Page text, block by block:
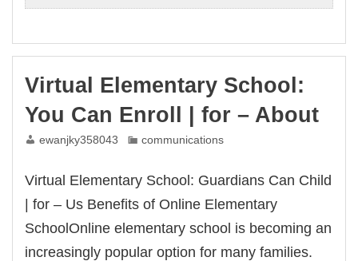
programs
–
the
one!
Virtual Elementary School:
You Can Enroll | for – About
ewanjky358043 communications
Virtual Elementary School: Guardians Can Child
| for – Us Benefits of Online Elementary
SchoolOnline elementary school is becoming an
increasingly popular option for many families.